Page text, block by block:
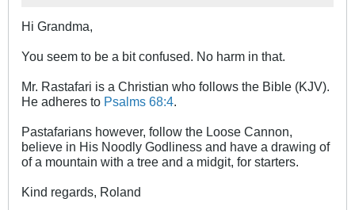
Hi Grandma,
You seem to be a bit confused. No harm in that.
Mr. Rastafari is a Christian who follows the Bible (KJV).
He adheres to Psalms 68:4.
Pastafarians however, follow the Loose Cannon,
believe in His Noodly Godliness and have a drawing of
of a mountain with a tree and a midgit, for starters.
Kind regards, Roland